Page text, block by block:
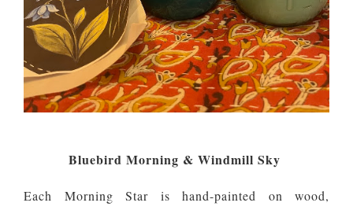
Bluebird Morning & Windmill Sky
Each Morning Star is hand-painted on wood,